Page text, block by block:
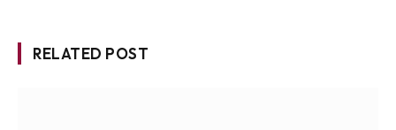
RELATED POST